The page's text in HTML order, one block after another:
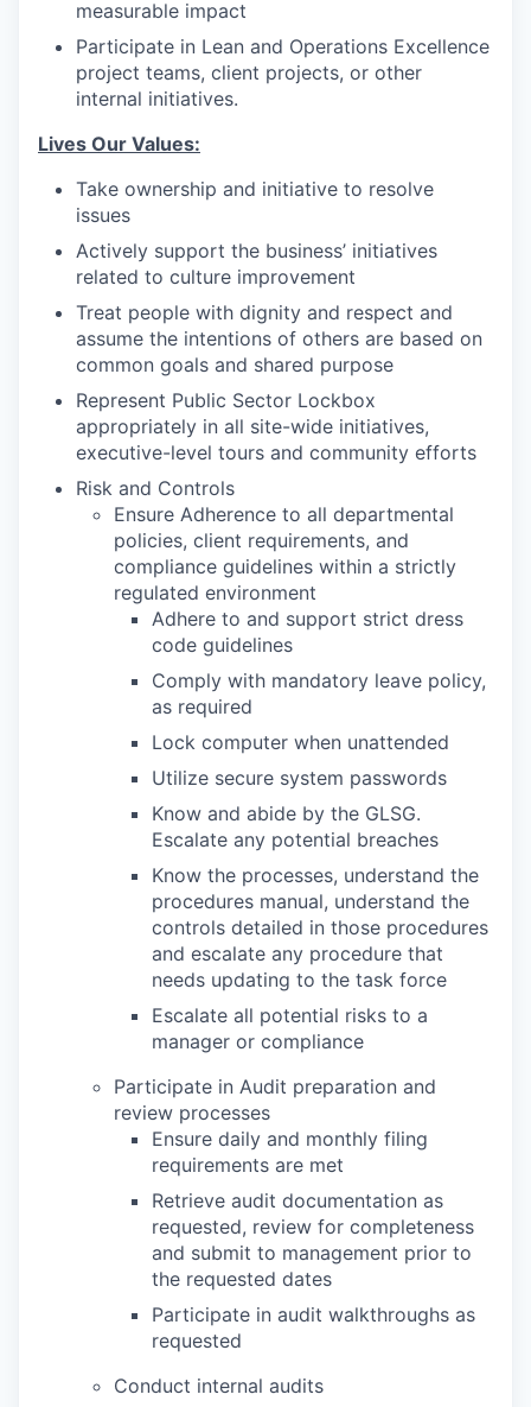
measurable impact
Participate in Lean and Operations Excellence
project teams, client projects, or other
internal initiatives.
Lives Our Values:
Take ownership and initiative to resolve
issues
Actively support the business’ initiatives
related to culture improvement
Treat people with dignity and respect and
assume the intentions of others are based on
common goals and shared purpose
Represent Public Sector Lockbox
appropriately in all site-wide initiatives,
executive-level tours and community efforts
Risk and Controls
Ensure Adherence to all departmental
policies, client requirements, and
compliance guidelines within a strictly
regulated environment
Adhere to and support strict dress
code guidelines
Comply with mandatory leave policy,
as required
Lock computer when unattended
Utilize secure system passwords
Know and abide by the GLSG.
Escalate any potential breaches
Know the processes, understand the
procedures manual, understand the
controls detailed in those procedures
and escalate any procedure that
needs updating to the task force
Escalate all potential risks to a
manager or compliance
Participate in Audit preparation and
review processes
Ensure daily and monthly filing
requirements are met
Retrieve audit documentation as
requested, review for completeness
and submit to management prior to
the requested dates
Participate in audit walkthroughs as
requested
Conduct internal audits